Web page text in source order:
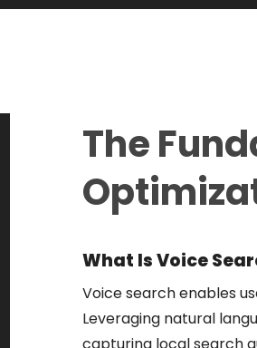
The
What Is Voice
Voice search enables
Leveraging natural